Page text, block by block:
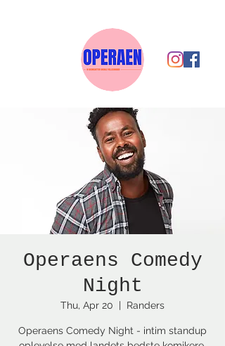
Operaens Comedy
Night
Thu, Apr 20
  |
Randers
Operaens Comedy Night - intim standup